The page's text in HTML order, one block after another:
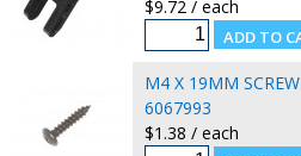
$9.72 / each
M4 X 19MM SCREW
6067993
$1.38 / each